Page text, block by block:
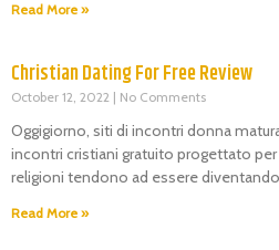
Read More »
Christian Dating For Free Review
October 12, 2022 No Comments
Oggigiorno, siti di incontri donna
incontri cristiani gratuito progettato
religioni tendono ad essere
Read More »